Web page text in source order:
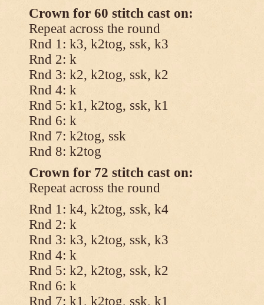
Crown for 60 stitch cast on:
Repeat across the round
Rnd 1: k3, k2tog, ssk, k3
Rnd 2: k
Rnd 3: k2, k2tog, ssk, k2
Rnd 4: k
Rnd 5: k1, k2tog, ssk, k1
Rnd 6: k
Rnd 7: k2tog, ssk
Rnd 8: k2tog
Crown for 72 stitch cast on:
Repeat across the round
Rnd 1: k4, k2tog, ssk, k4
Rnd 2: k
Rnd 3: k3, k2tog, ssk, k3
Rnd 4: k
Rnd 5: k2, k2tog, ssk, k2
Rnd 6: k
Rnd 7: k1, k2tog, ssk, k1